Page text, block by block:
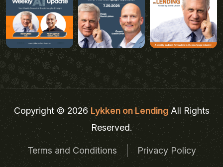
Copyright © 2026Lykken on LendingAll Rights
Reserved.
Terms and Conditions Privacy Policy